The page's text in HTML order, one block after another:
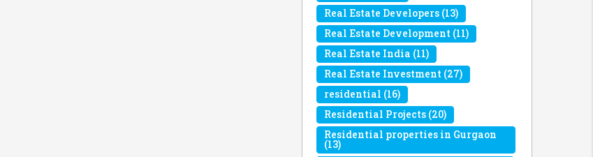
Real Estate Developers (13)
Real Estate Development (11)
Real Estate India (11)
Real Estate Investment (27)
residential (16)
Residential Projects (20)
Residential properties in Gurgaon
(13)